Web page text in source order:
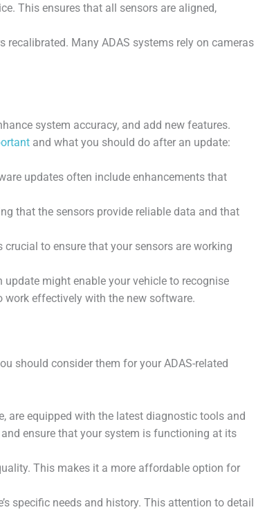
This ensures that all sensors are aligned,
recalibrated. Many ADAS systems rely on cameras
system accuracy, and add new features.
and what you should do after an update:
updates often include enhancements that
that the sensors provide reliable data and that
to ensure that your sensors are working
might enable your vehicle to recognise
work effectively with the new software.
should consider them for your ADAS-related
are equipped with the latest diagnostic tools and
ensure that your system is functioning at its
This makes it a more affordable option for
specific needs and history. This attention to detail